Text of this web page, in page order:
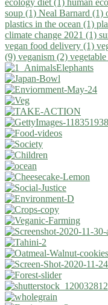
soup (1) Neal Barnard (1)
plastics in the ocean (1)
climate change 2021 (1)
vegan food delivery (1)
(9) veganism (2)